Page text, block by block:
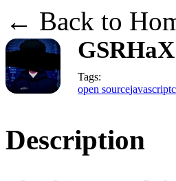
← Back to
Tags:
open sourcejavascript
Description